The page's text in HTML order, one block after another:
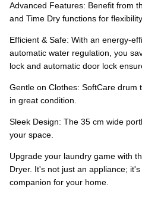
Advanced Features: Benefit from
and Time Dry functions for
Efficient & Safe: With an energy-
automatic water regulation, you
lock and automatic door lock
Gentle on Clothes: SoftCare drum
in great condition.
Sleek Design: The 35 cm wide
your space.
Upgrade your laundry game with
Dryer. It's not just an appliance;
companion for your home.